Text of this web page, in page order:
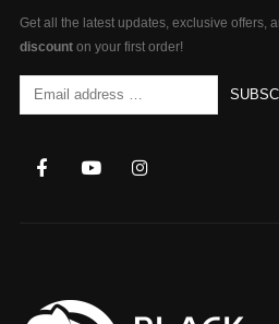
Get all the latest updates, exclusive offers,
discounton your first order!